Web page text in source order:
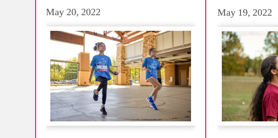
May 20, 2022 May 19, 2022